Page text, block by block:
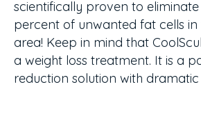
scientifically proven to
percent of unwanted fat cells
area! Keep in mind that
a weight loss treatment. It is a
reduction solution with dramatic